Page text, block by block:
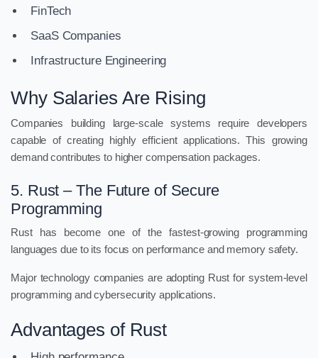
FinTech
SaaS Companies
Infrastructure Engineering
Why Salaries Are Rising
Companies building large-scale systems require developers
capable of creating highly efficient applications. This growing
demand contributes to higher compensation packages.
5. Rust – The Future of Secure
Programming
Rust has become one of the fastest-growing programming
languages due to its focus on performance and memory safety.
Major technology companies are adopting Rust for system-level
programming and cybersecurity applications.
Advantages of Rust